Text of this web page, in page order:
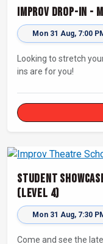
Improv Drop-In -
Mon 31 Aug, 7:00
Looking to stretch
ins are for you!
Student
(Level 4)
Mon 31 Aug, 7:30
Come and see the